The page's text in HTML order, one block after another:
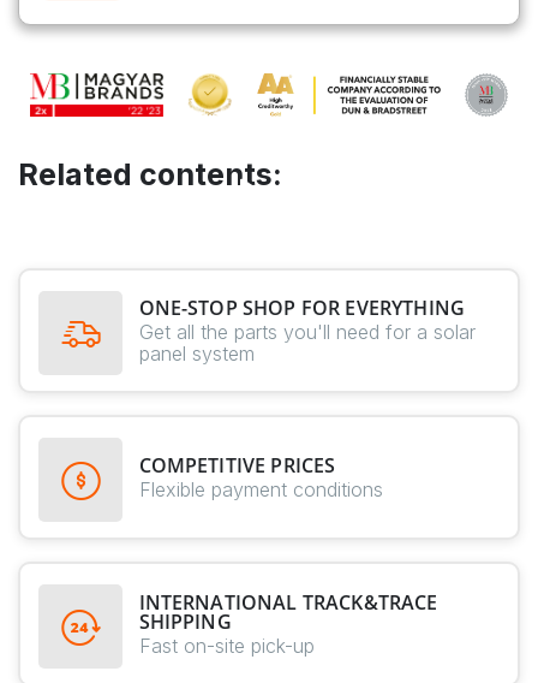
Related contents:
ONE-STOP SHOP FOR EVERYTHING
Get all the parts you'll need for a solar
panel system
COMPETITIVE PRICES
Flexible payment conditions
INTERNATIONAL TRACK&TRACE
SHIPPING
Fast on-site pick-up